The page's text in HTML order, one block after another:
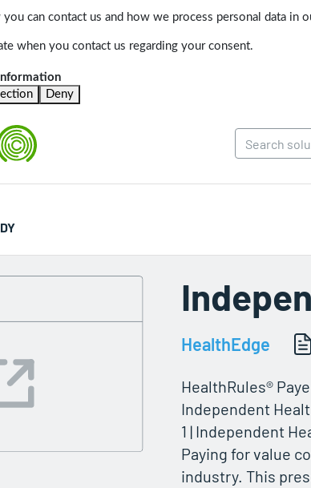
can contact us and how we process personal data in
when you contact us regarding your consent.
Deny
HealthEdge
HealthRules®
Independent
1 | Independent
Paying for value
industry. This